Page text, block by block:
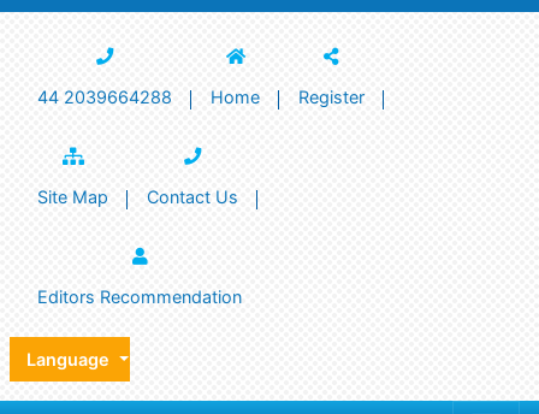
44 2039664288 Home Register
Site Map Contact Us
Editors Recommendation
Language